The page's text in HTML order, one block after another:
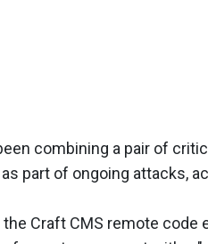
combining a pair of
part of ongoing attacks,
Craft CMS remote code